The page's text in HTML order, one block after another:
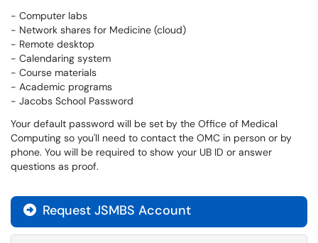
- Computer labs
- Network shares for Medicine (cloud)
- Remote desktop
- Calendaring system
- Course materials
- Academic programs
- Jacobs School Password
Your default password will be set by the Office of Medical
Computing so you'll need to contact the OMC in person or by
phone. You will be required to show your UB ID or answer
questions as proof.
 Request JSMBS Account